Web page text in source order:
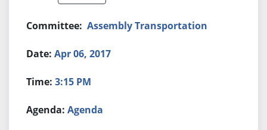
Assembly Transportation
Apr 06, 2017
3:15 PM
Agenda